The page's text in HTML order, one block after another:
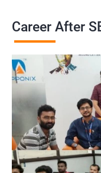
Career After